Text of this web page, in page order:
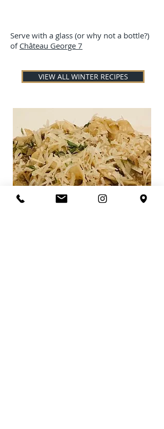
Serve with a glass (or why not a bottle?)
of Château George 7
VIEW ALL WINTER RECIPES